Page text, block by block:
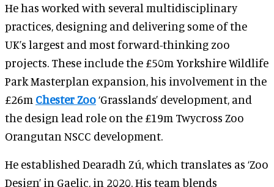
He has worked with several multidisciplinary
practices, designing and delivering some of the
UK’s largest and most forward-thinking zoo
projects. These include the £50m Yorkshire Wildlife
Park Masterplan expansion, his involvement in the
£26m Chester Zoo‘Grasslands’ development, and
the design lead role on the £19m Twycross Zoo
Orangutan NSCC development.
He established Dearadh Zú, which translates as ‘Zoo
Design’ in Gaelic, in 2020. His team blends